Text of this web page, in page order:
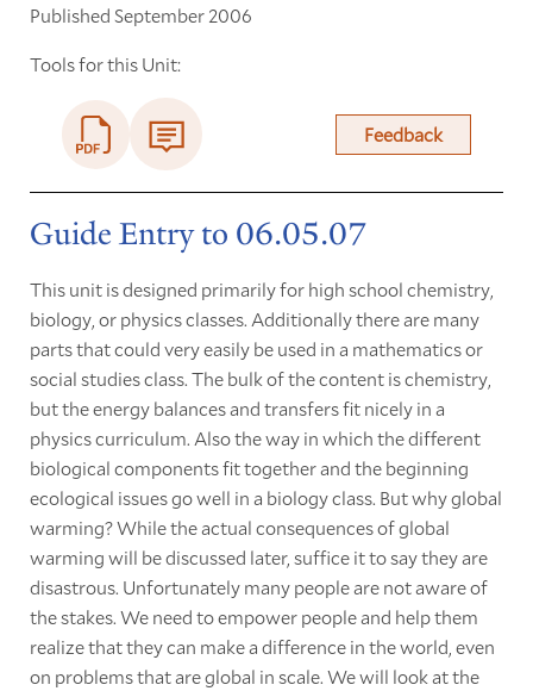
Published September 2006
Tools for this Unit:
Feedback
Guide Entry to 06.05.07
This unit is designed primarily for high school chemistry,
biology, or physics classes. Additionally there are many
parts that could very easily be used in a mathematics or
social studies class. The bulk of the content is chemistry,
but the energy balances and transfers fit nicely in a
physics curriculum. Also the way in which the different
biological components fit together and the beginning
ecological issues go well in a biology class. But why global
warming? While the actual consequences of global
warming will be discussed later, suffice it to say they are
disastrous. Unfortunately many people are not aware of
the stakes. We need to empower people and help them
realize that they can make a difference in the world, even
on problems that are global in scale. We will look at the